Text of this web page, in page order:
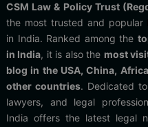
CSM Law & Policy Trust
the most trusted and popular
in India. Ranked among the
in India, it is also the most
blog in the USA, China,
other countries. Dedicated
lawyers, and legal
India offers the latest legal